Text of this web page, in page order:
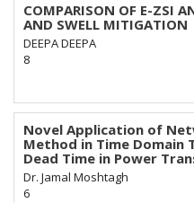
COMPARISON OF E-ZSI
AND SWELL MITIGATION
DEEPA DEEPA
8
Novel Application of
Method in Time Domain
Dead Time in Power
Dr. Jamal Moshtagh
6